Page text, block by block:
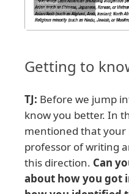
Getting to
TJ: Before we jump
know you better. In
mentioned that your
professor of writing
this direction. Can
about how you got